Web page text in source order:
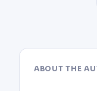
ABOUT THE